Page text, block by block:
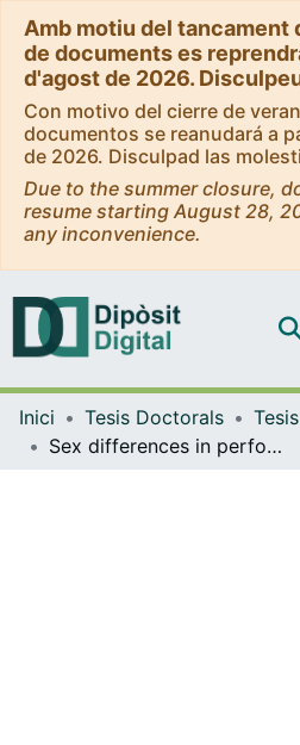
Amb motiu del tancament
de documents es
d'agost de 2026.
Con motivo del cierre de
documentos se reanudará a
de 2026. Disculpad las
Due to the summer closure,
resume starting August 28,
any inconvenience.
Inici Tesis Doctorals
Sex differences in performance fatigability: evidence from a maximal intermittent protocol using a flywheel device